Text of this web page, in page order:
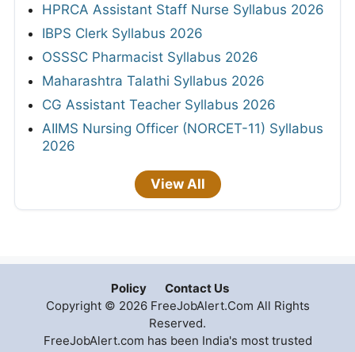
HPRCA Assistant Staff Nurse Syllabus 2026
IBPS Clerk Syllabus 2026
OSSSC Pharmacist Syllabus 2026
Maharashtra Talathi Syllabus 2026
CG Assistant Teacher Syllabus 2026
AIIMS Nursing Officer (NORCET-11) Syllabus
2026
View All
Policy
Contact Us
Copyright © 2026 FreeJobAlert.Com All Rights
Reserved.
FreeJobAlert.com has been India's most trusted